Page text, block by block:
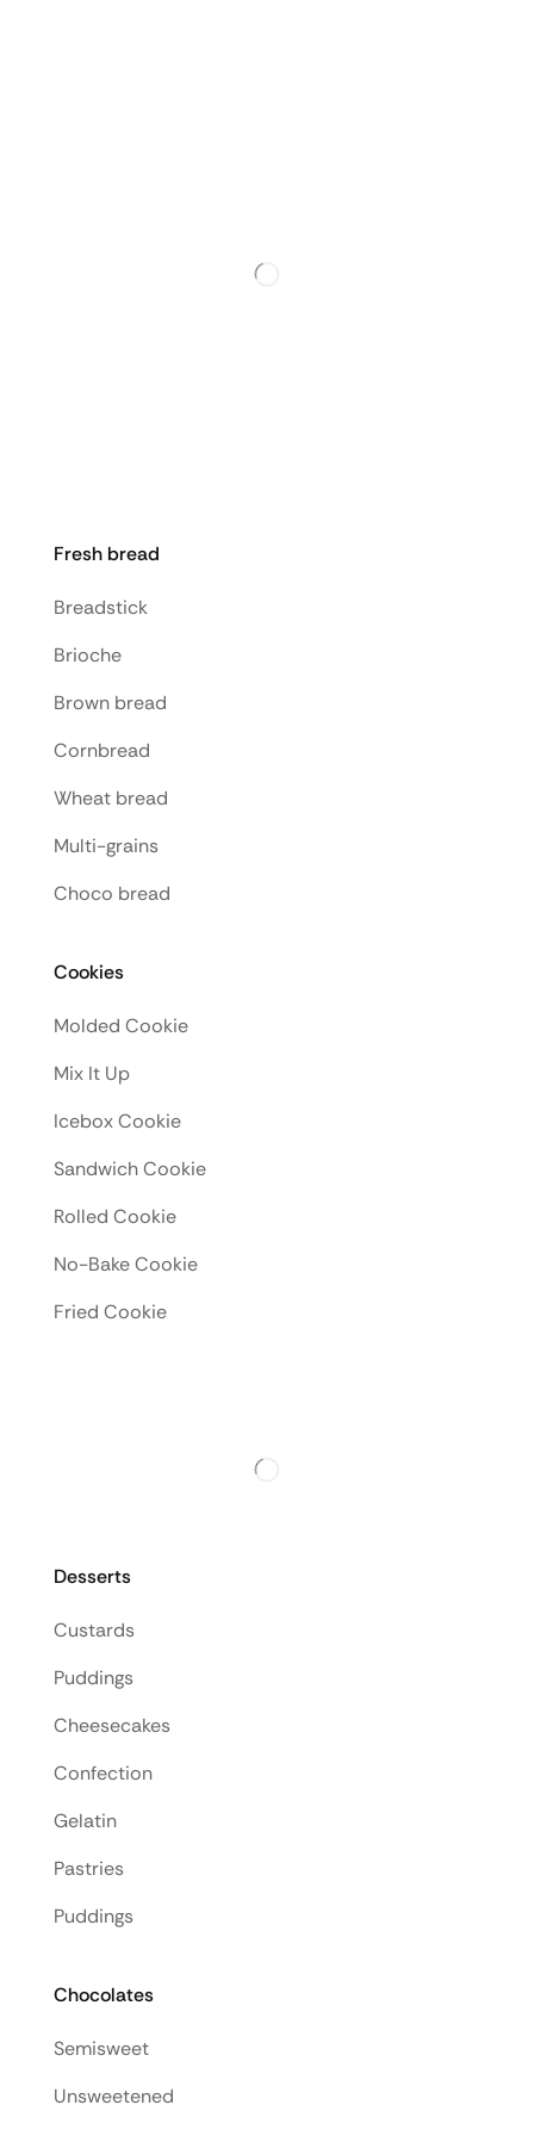
Fresh bread
Breadstick
Brioche
Brown bread
Cornbread
Wheat bread
Multi-grains
Choco bread
Cookies
Molded Cookie
Mix It Up
Icebox Cookie
Sandwich Cookie
Rolled Cookie
No-Bake Cookie
Fried Cookie
Desserts
Custards
Puddings
Cheesecakes
Confection
Gelatin
Pastries
Puddings
Chocolates
Semisweet
Unsweetened